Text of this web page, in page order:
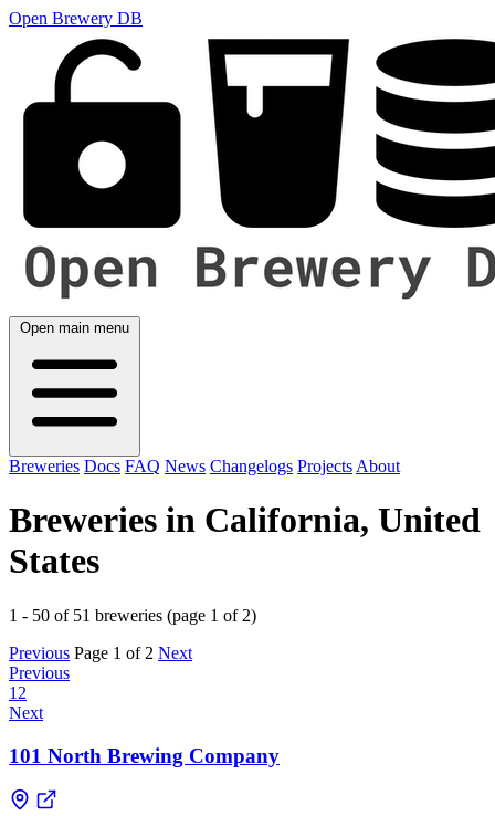
Open Brewery DB
Open main menu
Breweries Docs FAQ News Changelogs Projects About
Breweries in California, United
States
1 - 50 of 51 breweries (page 1 of 2)
Previous Page 1 of 2 Next
Previous
1 2
Next
101 North Brewing Company